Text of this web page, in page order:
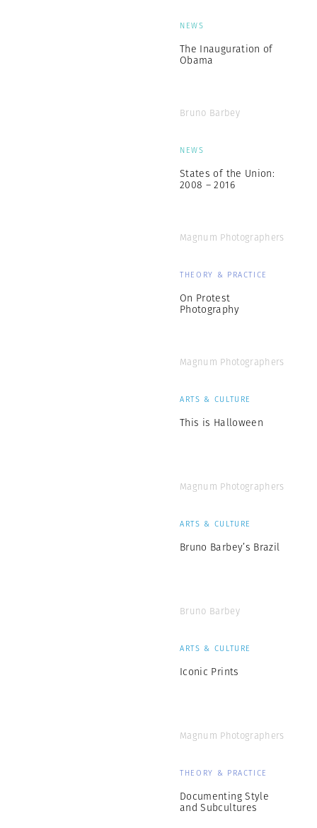
NEWS
The Inauguration of
Obama
Bruno Barbey
NEWS
States of the Union:
2008 – 2016
Magnum Photographers
THEORY & PRACTICE
On Protest
Photography
Magnum Photographers
ARTS & CULTURE
This is Halloween
Magnum Photographers
ARTS & CULTURE
Bruno Barbey’s Brazil
Bruno Barbey
ARTS & CULTURE
Iconic Prints
Magnum Photographers
THEORY & PRACTICE
Documenting Style
and Subcultures